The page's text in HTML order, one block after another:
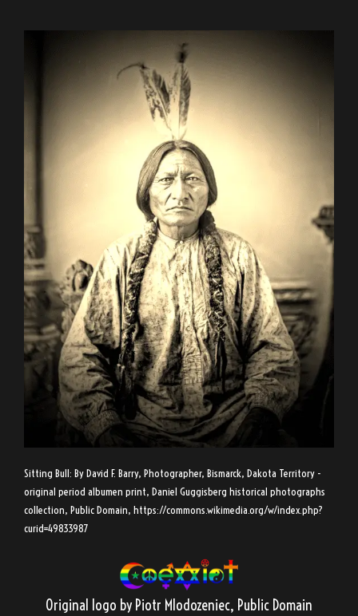
Sitting Bull: By David F. Barry, Photographer, Bismarck, Dakota Territory -
original period albumen print, Daniel Guggisberg historical photographs
collection, Public Domain, https://commons.wikimedia.org/w/index.php?
curid=49833987
Original logo by Piotr Mlodozeniec, Public Domain